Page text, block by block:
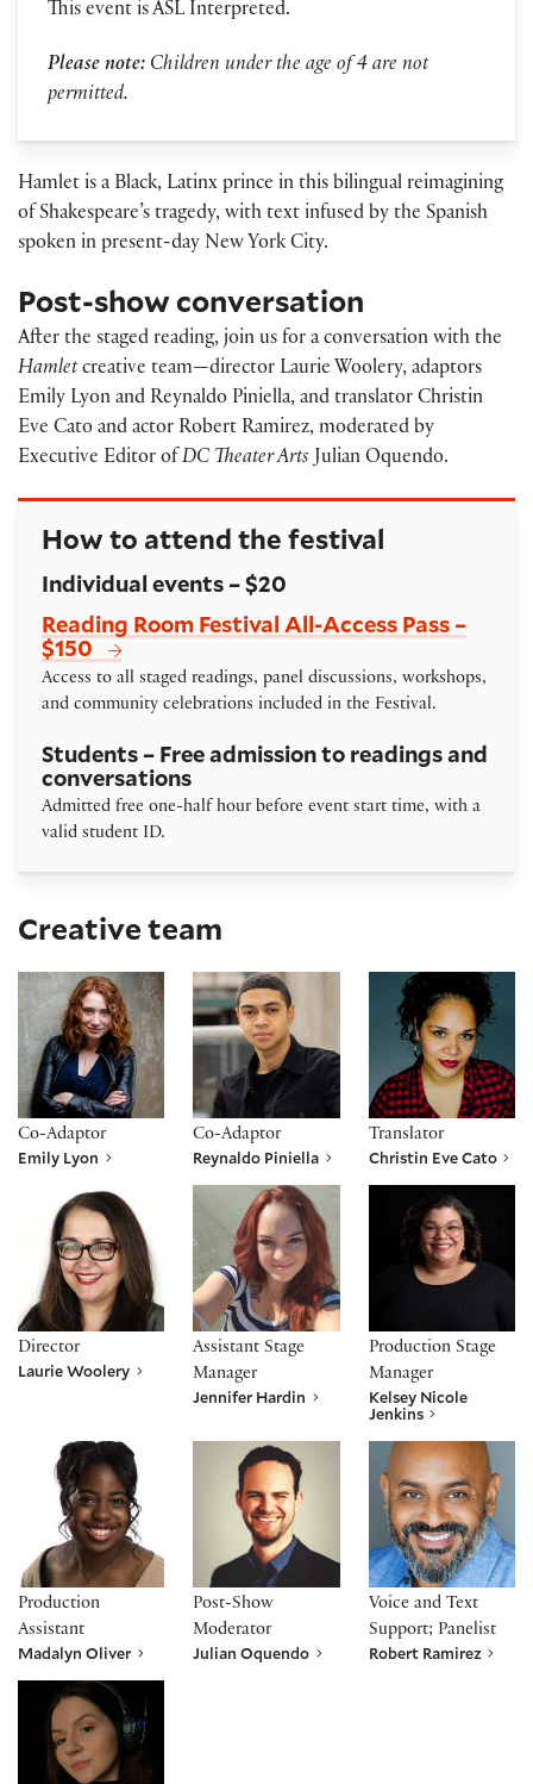
This event is ASL Interpreted.
Please note: Children under the age of 4 are not
permitted.
Hamlet is a Black, Latinx prince in this bilingual reimagining
of Shakespeare’s tragedy, with text infused by the Spanish
spoken in present-day New York City.
Post-show conversation
After the staged reading, join us for a conversation with the
Hamletcreative team—director Laurie Woolery, adaptors
Emily Lyon and Reynaldo Piniella, and translator Christin
Eve Cato and actor Robert Ramirez, moderated by
Executive Editor of DC Theater Arts Julian Oquendo.
How to attend the festival
Individual events – $20
Reading Room Festival All-Access Pass –
$150
Access to all staged readings, panel discussions, workshops,
and community celebrations included in the Festival.
Students – Free admission to readings and
conversations
Admitted free one-half hour before event start time, with a
valid student ID.
Creative team
Emily Lyon
Co-Adaptor
Emily Lyon
Reynaldo Piniella
Co-Adaptor
Reynaldo Piniella
Christin Eve Cato
Translator
Christin Eve Cato
Laurie Woolery
Director
Laurie Woolery
Jennifer Hardin
Assistant Stage
Manager
Jennifer Hardin
Kelsey Nicole
Production Stage
Manager
Kelsey Nicole
Jenkins
Madalyn Oliver
Production
Assistant
Madalyn Oliver
Julian Oquendo
Post-Show
Moderator
Julian Oquendo
Robert Ramirez
Voice and Text
Support; Panelist
Robert Ramirez
Megan Wave*